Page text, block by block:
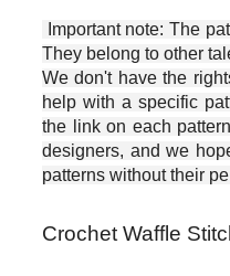
Important note: The
They belong to other
We don't have the
help with a specific
the link on each
designers, and we
patterns without their
Crochet Waffle